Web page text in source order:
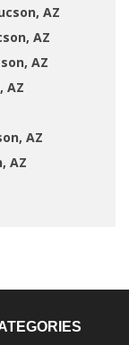
AZ
AZ
AZ
AZ
AZ
AZ